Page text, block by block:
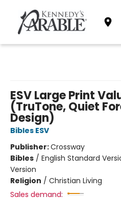
ESV Large Print
(TruTone, Quiet
Design)
Bibles ESV
Publisher:Crossway
Bibles / English Standard
Version
Religion / Christian Living
Sales demand: